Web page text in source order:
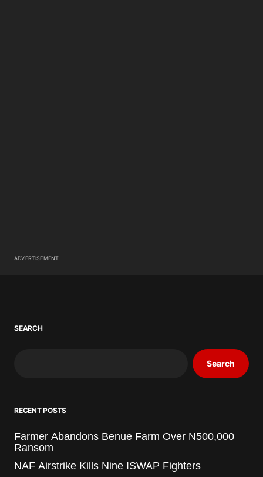
ADVERTISEMENT
SEARCH
Search
RECENT POSTS
Farmer Abandons Benue Farm Over N500,000
Ransom
NAF Airstrike Kills Nine ISWAP Fighters